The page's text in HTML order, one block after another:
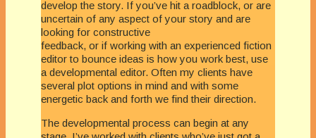
develop the story. If you’ve hit a roadblock, or are
uncertain of any aspect of your story and are
looking for constructive
feedback, or if working with an experienced fiction
editor to bounce ideas is how you work best, use
a developmental editor. Often my clients have
several plot options in mind and with some
energetic back and forth we find their direction.
The developmental process can begin at any